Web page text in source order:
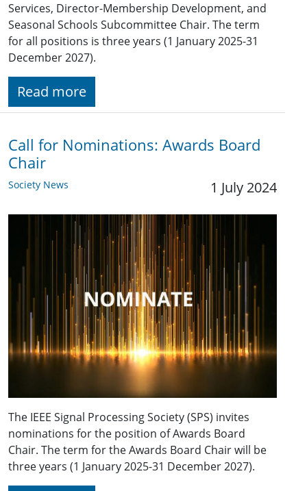
Services, Director-Membership Development, and
Seasonal Schools Subcommittee Chair. The term
for all positions is three years (1 January 2025-31
December 2027).
Read more
Call for Nominations: Awards Board
Chair
Society News 1 July 2024
The IEEE Signal Processing Society (SPS) invites
nominations for the position of Awards Board
Chair. The term for the Awards Board Chair will be
three years (1 January 2025-31 December 2027).